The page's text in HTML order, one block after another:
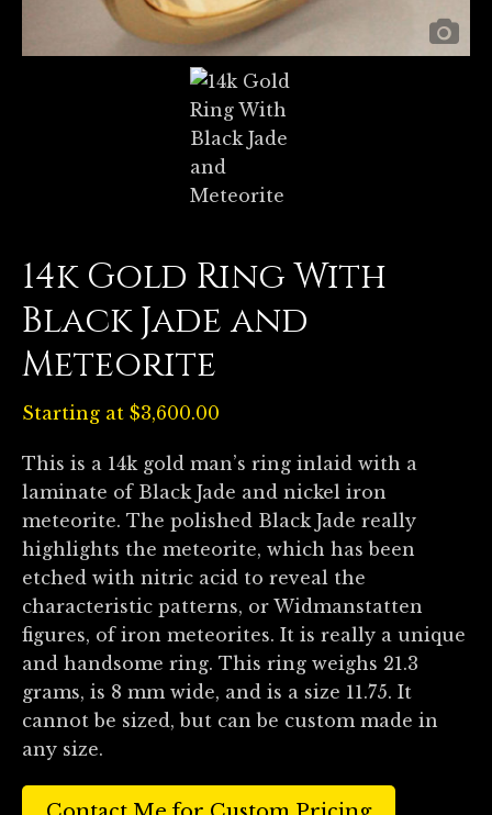
14k Gold Ring With
Black Jade and
Meteorite
Starting at $3,600.00
This is a 14k gold man’s ring inlaid with a
laminate of Black Jade and nickel iron
meteorite. The polished Black Jade really
highlights the meteorite, which has been
etched with nitric acid to reveal the
characteristic patterns, or Widmanstatten
figures, of iron meteorites. It is really a unique
and handsome ring. This ring weighs 21.3
grams, is 8 mm wide, and is a size 11.75. It
cannot be sized, but can be custom made in
any size.